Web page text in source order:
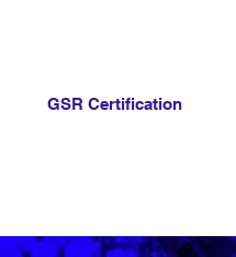
GSR Certification